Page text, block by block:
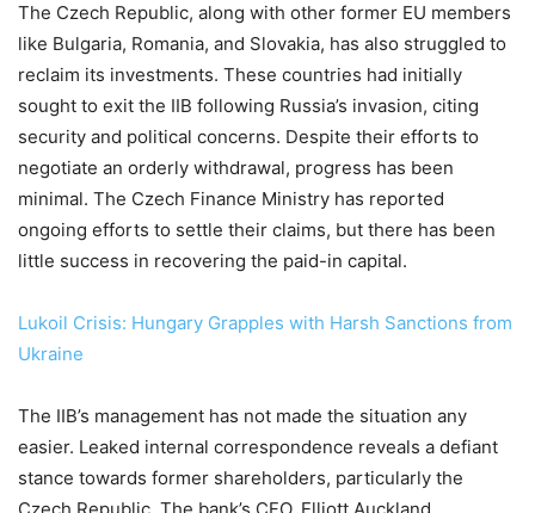
The Czech Republic, along with other former EU members
like Bulgaria, Romania, and Slovakia, has also struggled to
reclaim its investments. These countries had initially
sought to exit the IIB following Russia’s invasion, citing
security and political concerns. Despite their efforts to
negotiate an orderly withdrawal, progress has been
minimal. The Czech Finance Ministry has reported
ongoing efforts to settle their claims, but there has been
little success in recovering the paid-in capital.
Lukoil Crisis: Hungary Grapples with Harsh Sanctions from
Ukraine
The IIB’s management has not made the situation any
easier. Leaked internal correspondence reveals a defiant
stance towards former shareholders, particularly the